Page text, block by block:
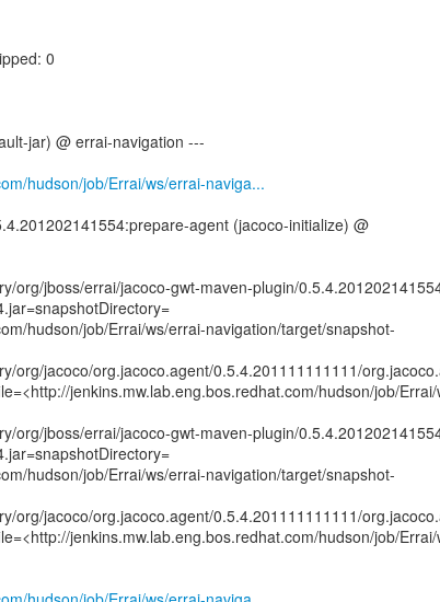
0
jar) @ errai-navigation ---
hudson/job/Errai/ws/errai-naviga...
agent (jacoco-initialize) @
org/jboss/errai/jacoco-gwt-maven-plugin/
hudson/job/Errai/ws/errai-navigation/target/snapshot-
org/jacoco/org.jacoco.agent/0.5.4.201111111111/
jenkins.mw.lab.eng.bos.redhat.com/hudson/job/
org/jboss/errai/jacoco-gwt-maven-plugin/
hudson/job/Errai/ws/errai-navigation/target/snapshot-
org/jacoco/org.jacoco.agent/0.5.4.201111111111/
jenkins.mw.lab.eng.bos.redhat.com/hudson/job/